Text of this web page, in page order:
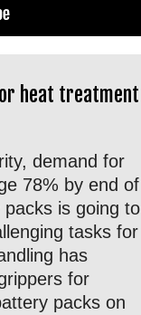
heat treatment
demand for
78% by end of
is going to
tasks for
has
for
packs on